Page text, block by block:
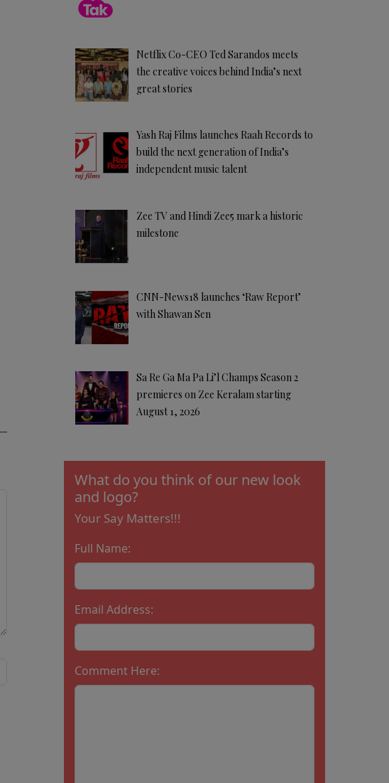
Netflix Co-CEO Ted Sarandos meets
the creative voices behind India’s next
great stories
Yash Raj Films launches Raah Records to
build the next generation of India’s
independent music talent
Zee TV and Hindi Zee5 mark a historic
milestone
CNN-News18 launches ‘Raw Report’
with Shawan Sen
Sa Re Ga Ma Pa Li’l Champs Season 2
premieres on Zee Keralam starting
August 1, 2026
What do you think of our new look
and logo?
Your Say Matters!!!
Full Name:
Email Address:
Comment Here: